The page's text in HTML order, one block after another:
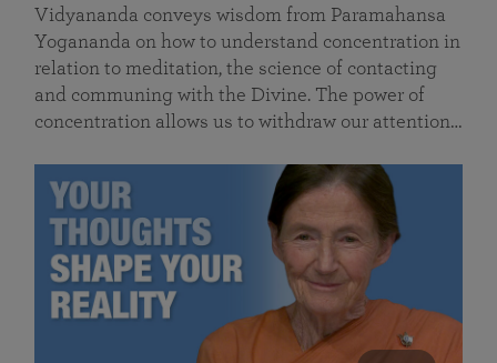
Vidyananda conveys wisdom from Paramahansa
Yogananda on how to understand concentration in
relation to meditation, the science of contacting
and communing with the Divine. The power of
concentration allows us to withdraw our attention…